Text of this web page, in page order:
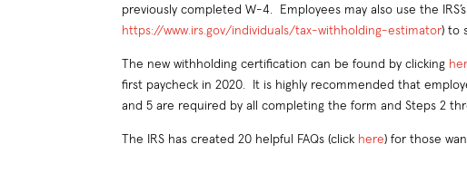
previously completed W-4. Employees may also use the
https://www.irs.gov/individuals/tax-withholding-estimator) to
The new withholding certification can be found by clicking
first paycheck in 2020. It is highly recommended that
and 5 are required by all completing the form and Steps 2
The IRS has created 20 helpful FAQs (click here) for those